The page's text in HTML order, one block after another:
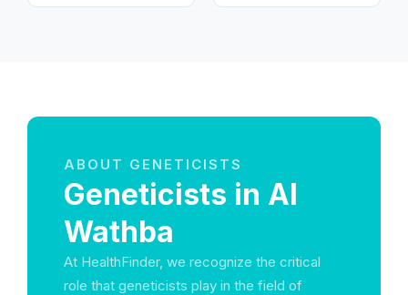
ABOUT GENETICISTS
Geneticists in Al
Wathba
At HealthFinder, we recognize the critical
role that geneticists play in the field of